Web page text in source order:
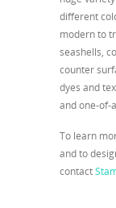
different
modern to
seashells,
counter
dyes and
and one-of-
To learn
and to
contact